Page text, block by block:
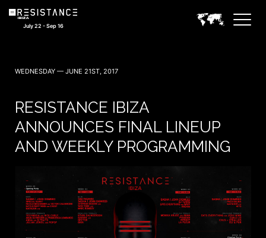
July 22 - Sep 16
WEDNESDAY — JUNE 21ST, 2017
RESISTANCE IBIZA
ANNOUNCES FINAL LINEUP
AND WEEKLY PROGRAMMING